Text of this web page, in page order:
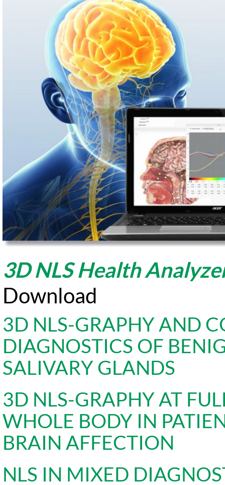
3D NLS Health
Download
3D NLS-GRAPHY AND
DIAGNOSTICS OF
SALIVARY GLANDS
3D NLS-GRAPHY AT
WHOLE BODY IN
BRAIN AFFECTION
NLS IN MIXED